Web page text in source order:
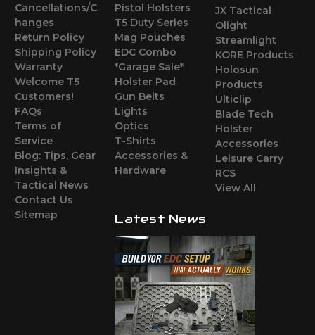
Cancellations/C
hanges
Return Policy
Shipping Policy
Warranty
Welcome T5
Customers!
FAQs
Terms of
Service
Blog: Tips, Gear
Insights &
Tactical News
Contact Us
Sitemap
Pistol Holsters
T5 Duty Series
Mag Pouches
EDC Combo
*Garage Sale*
Holster Pad
Gun Belts
Lights
Optics
T-Shirts
Accessories &
Hardware
JX Tactical
Olight
Streamlight
KORE Products
Holosun
Products
Ulticlip
Blade Tech
Holster
Accessories
Leisure Carry
RCS
View All
Latest News